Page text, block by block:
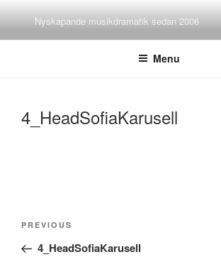
content
Nyskapande musikdramatik sedan 2006
Menu
4_HeadSofiaKarusell
Post
Previous
Post
PREVIOUS
4_HeadSofiaKarusell